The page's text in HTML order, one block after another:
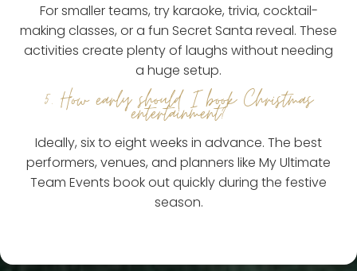
For smaller teams, try karaoke, trivia, cocktail-
making classes, or a fun Secret Santa reveal. These
activities create plenty of laughs without needing
a huge setup.
5. How early should I book Christmas
entertainment?
Ideally, six to eight weeks in advance. The best
performers, venues, and planners like My Ultimate
Team Events book out quickly during the festive
season.